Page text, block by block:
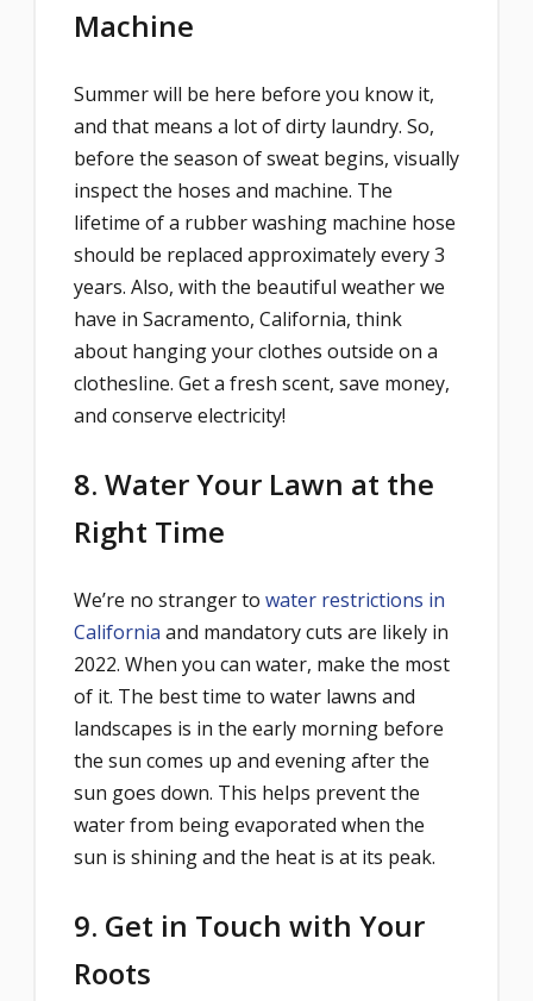
Machine
Summer will be here before you know it,
and that means a lot of dirty laundry. So,
before the season of sweat begins, visually
inspect the hoses and machine. The
lifetime of a rubber washing machine hose
should be replaced approximately every 3
years. Also, with the beautiful weather we
have in Sacramento, California, think
about hanging your clothes outside on a
clothesline. Get a fresh scent, save money,
and conserve electricity!
8. Water Your Lawn at the
Right Time
We’re no stranger to water restrictions in
California and mandatory cuts are likely in
2022. When you can water, make the most
of it. The best time to water lawns and
landscapes is in the early morning before
the sun comes up and evening after the
sun goes down. This helps prevent the
water from being evaporated when the
sun is shining and the heat is at its peak.
9. Get in Touch with Your
Roots